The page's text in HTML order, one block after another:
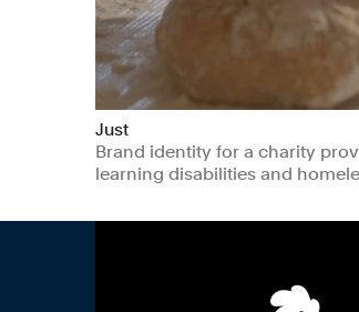
Just
Brand identity for a charity
learning disabilities and